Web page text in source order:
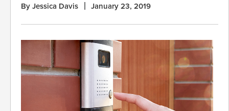
By Jessica Davis January 23, 2019